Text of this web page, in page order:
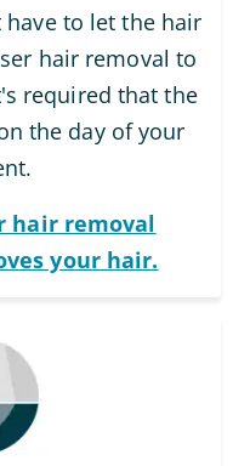
to let the hair
hair removal to
required that the
the day of your
hair removal
your hair.